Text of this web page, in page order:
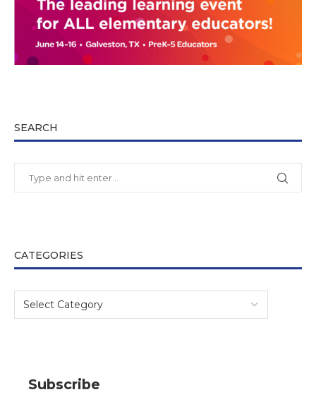
SEARCH
CATEGORIES
Subscribe